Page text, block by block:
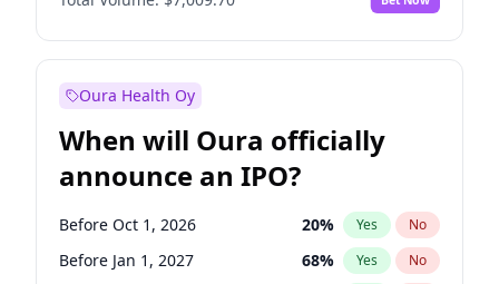
Before Jan 1, 2028 35% Yes No
Oura Health Oy
When will Oura officially
announce an IPO?
Before Oct 1, 2026 20% Yes No
Before Jan 1, 2027 68% Yes No